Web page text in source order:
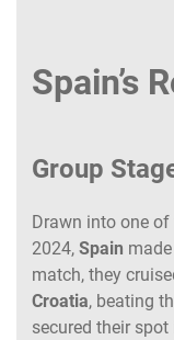
Spain’s
Group
Drawn into one
2024, Spain
match, they
Croatia, beating
secured their